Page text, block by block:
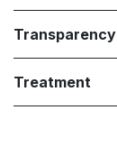
Transparency
Treatment